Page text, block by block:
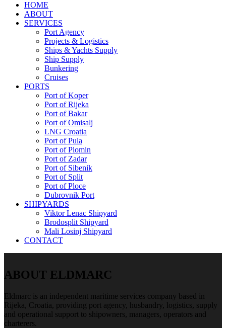
HOME
ABOUT
SERVICES
Port Agency
Projects & Logistics
Ships & Yachts Supply
Ship Supply
Bunkering
Cruises
PORTS
Port of Koper
Port of Rijeka
Port of Bakar
Port of Omisalj
LNG Croatia
Port of Pula
Port of Plomin
Port of Zadar
Port of Sibenik
Port of Split
Port of Ploce
Dubrovnik Port
SHIPYARDS
Viktor Lenac Shipyard
Brodosplit Shipyard
Mali Losinj Shipyard
CONTACT
ABOUT ELDMARC
Eldmarc is an independent maritime services company based in
Rijeka, Croatia, providing port agency, husbandry, logistics, supply
and operational support to shipowners, managers, operators and
charterers.